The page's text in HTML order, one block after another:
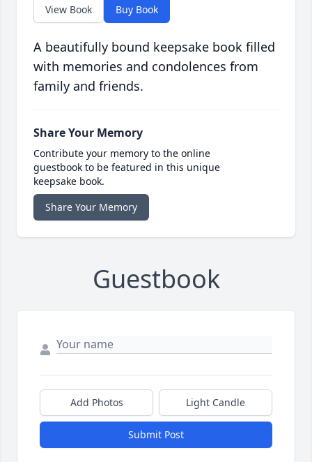
View Book Buy Book
A beautifully bound keepsake book filled
with memories and condolences from
family and friends.
Share Your Memory
Contribute your memory to the online
guestbook to be featured in this unique
keepsake book.
Share Your Memory
Guestbook
Add Photos Light Candle
Submit Post